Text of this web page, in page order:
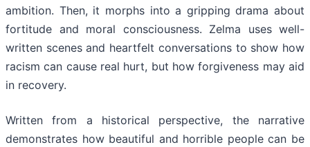
ambition. Then, it morphs into a gripping drama about
fortitude and moral consciousness. Zelma uses well-
written scenes and heartfelt conversations to show how
racism can cause real hurt, but how forgiveness may aid
in recovery.
Written from a historical perspective, the narrative
demonstrates how beautiful and horrible people can be